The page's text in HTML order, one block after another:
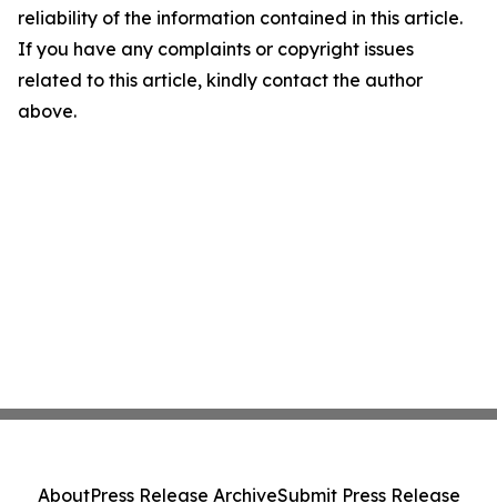
reliability of the information contained in this article.
If you have any complaints or copyright issues
related to this article, kindly contact the author
above.
AboutPress Release ArchiveSubmit Press Release